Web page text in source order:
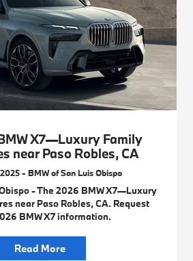
X7—Luxury Family
near Paso Robles, CA
- BMW of San Luis Obispo
- The 2026 BMW X7—Luxury
near Paso Robles, CA. Request
BMW X7 information.
Read More